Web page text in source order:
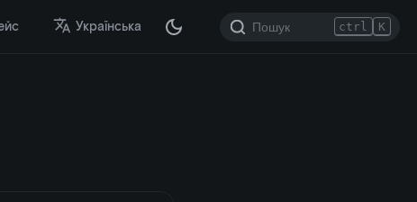
Українська ctrl K